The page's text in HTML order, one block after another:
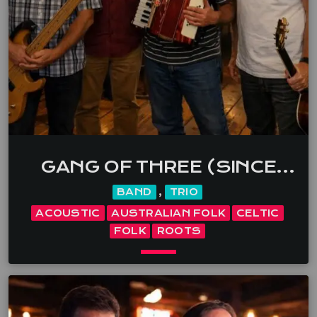
world-class musicianship, they create unforgettable
live experiences tailored to every audience and
event. […]
GANG OF THREE (SINCE
1998)
BAND ,
TRIO
ACOUSTIC
AUSTRALIAN FOLK
CELTIC
FOLK
ROOTS
keyboard_arrow_down